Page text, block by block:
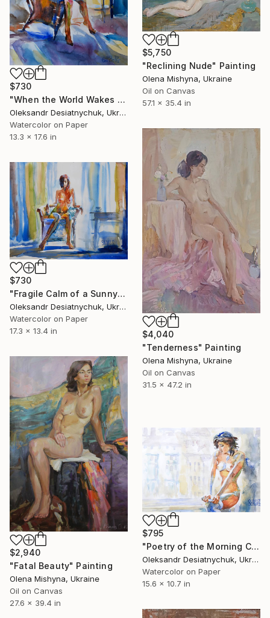
$730
"When the World Wakes Behind Your Shoulders. Nude" Painting
Oleksandr Desiatnychuk, Ukraine
Watercolor on Paper
13.3 x 17.6 in
$5,750
"Reclining Nude" Painting
Olena Mishyna, Ukraine
Oil on Canvas
57.1 x 35.4 in
$4,040
"Tenderness" Painting
Olena Mishyna, Ukraine
Oil on Canvas
31.5 x 47.2 in
$730
"Fragile Calm of a Sunny Morning. Nude" Painting
Oleksandr Desiatnychuk, Ukraine
Watercolor on Paper
17.3 x 13.4 in
$2,940
"Fatal Beauty" Painting
Olena Mishyna, Ukraine
Oil on Canvas
27.6 x 39.4 in
$795
"Poetry of the Morning City Rays. Nude" Painting
Oleksandr Desiatnychuk, Ukraine
Watercolor on Paper
15.6 x 10.7 in